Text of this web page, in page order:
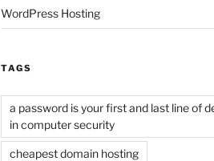
WordPress Hosting
TAGS
a password is your first and last line of
in computer security
cheapest domain hosting